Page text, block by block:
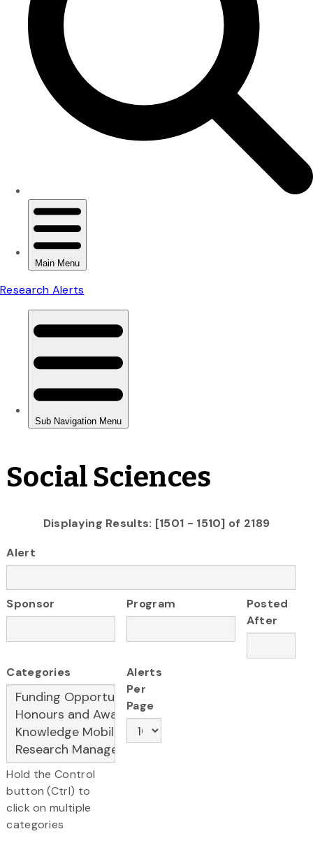
Social Sciences
Displaying Results: [1501 - 1510] of 2189
Alert
Sponsor Program
Posted
After
Categories
Hold the Control
button (Ctrl) to
click on multiple
categories
Alerts
Per
Page